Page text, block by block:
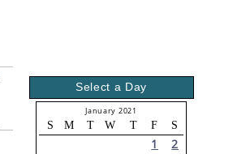
Select a Day
January 2021
S M T W T F S
1
2